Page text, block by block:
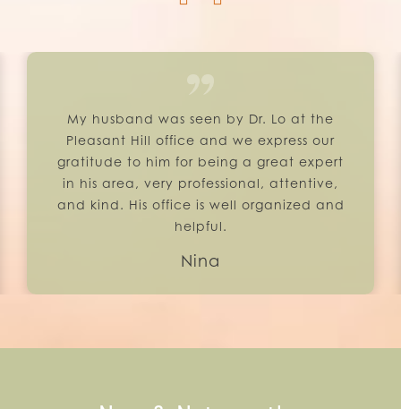
My husband was seen by Dr. Lo at the
Pleasant Hill office and we express our
gratitude to him for being a great expert
in his area, very professional, attentive,
and kind. His office is well organized and
helpful.
Nina